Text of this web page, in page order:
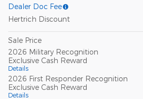
Dealer Doc Fee
Hertrich Discount
Sale Price
2026 Military Recognition
Exclusive Cash Reward
Details
2026 First Responder Recognition
Exclusive Cash Reward
Details